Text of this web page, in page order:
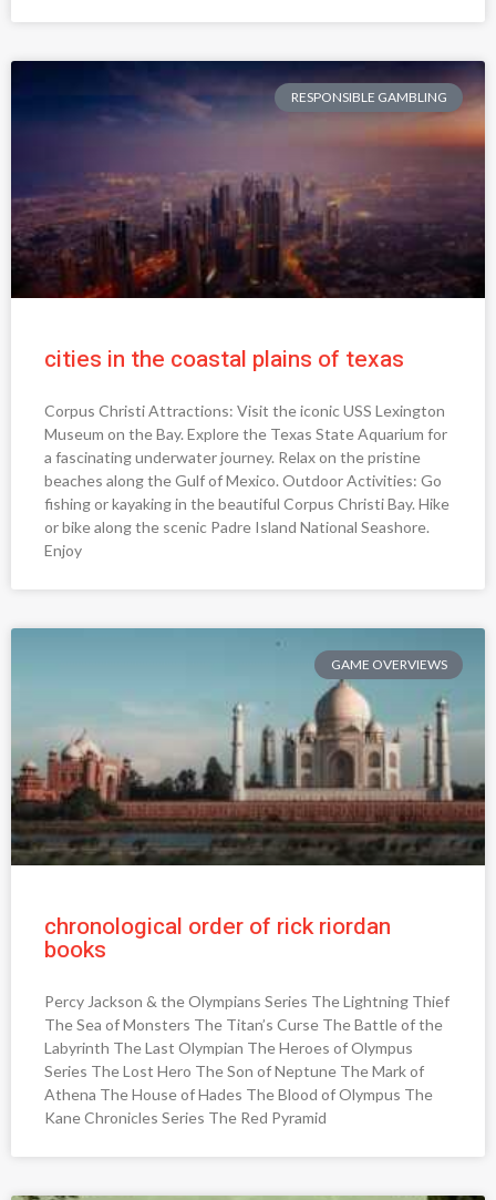
RESPONSIBLE GAMBLING
cities in the coastal plains of texas
Corpus Christi Attractions: Visit the iconic USS Lexington
Museum on the Bay. Explore the Texas State Aquarium for
a fascinating underwater journey. Relax on the pristine
beaches along the Gulf of Mexico. Outdoor Activities: Go
fishing or kayaking in the beautiful Corpus Christi Bay. Hike
or bike along the scenic Padre Island National Seashore.
Enjoy
GAME OVERVIEWS
chronological order of rick riordan
books
Percy Jackson & the Olympians Series The Lightning Thief
The Sea of Monsters The Titan’s Curse The Battle of the
Labyrinth The Last Olympian The Heroes of Olympus
Series The Lost Hero The Son of Neptune The Mark of
Athena The House of Hades The Blood of Olympus The
Kane Chronicles Series The Red Pyramid